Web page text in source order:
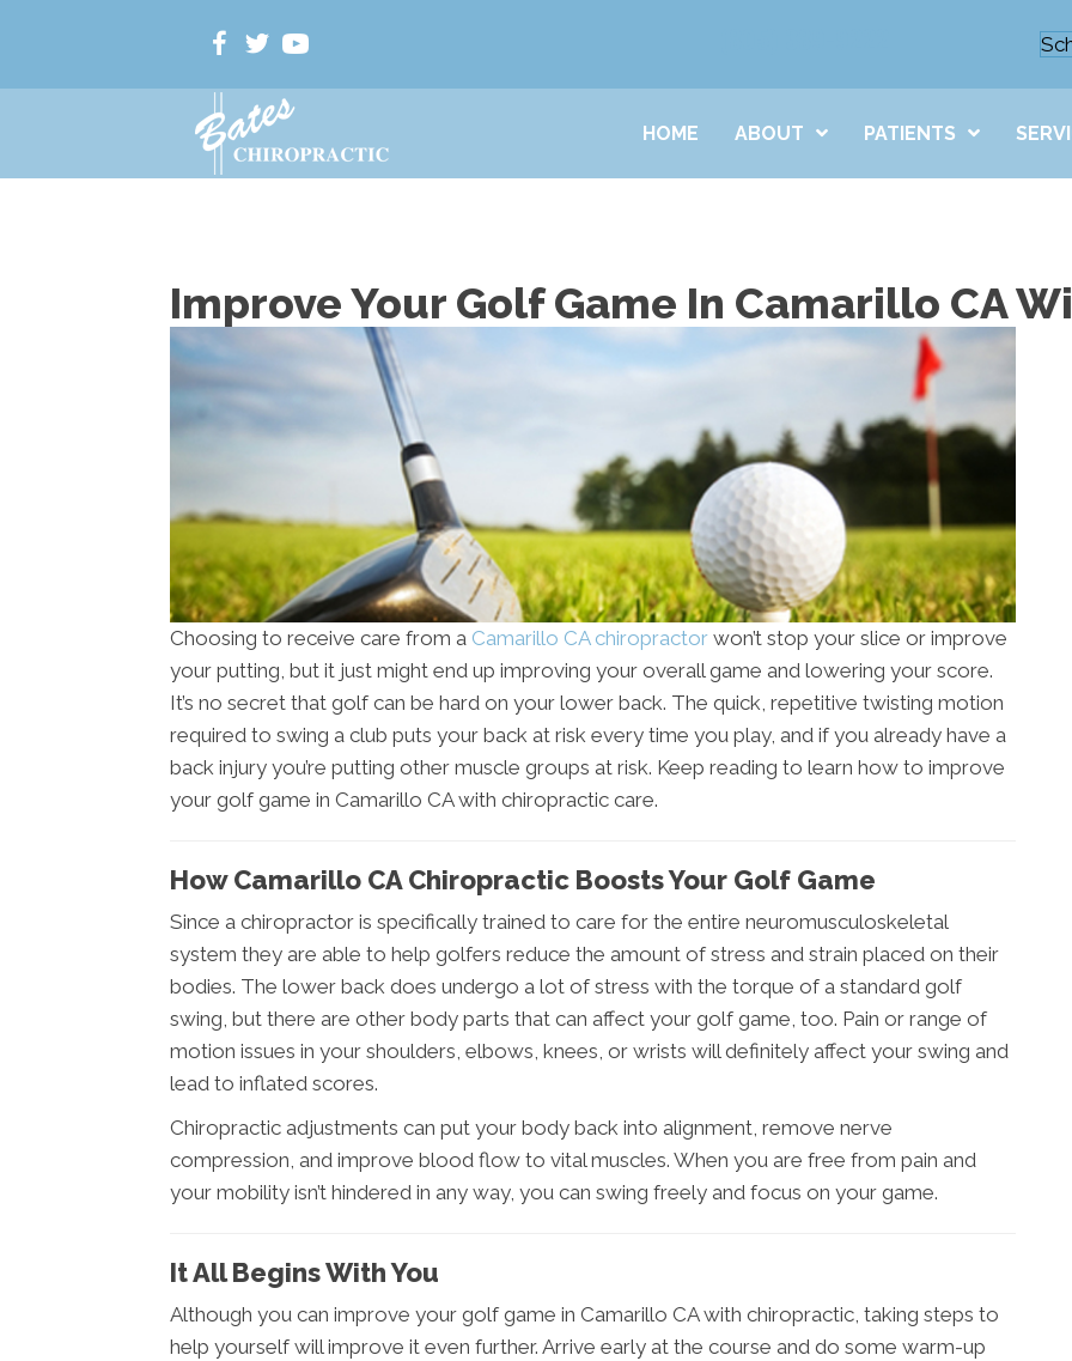
HOME ABOUT PATIENTS
Improve Your Golf Game In Camarillo CA
Choosing to receive care from a Camarillo CA chiropractor won’t stop your slice or improve
your putting, but it just might end up improving your overall game and lowering your score.
It’s no secret that golf can be hard on your lower back. The quick, repetitive twisting motion
required to swing a club puts your back at risk every time you play, and if you already have a
back injury you’re putting other muscle groups at risk. Keep reading to learn how to improve
your golf game in Camarillo CA with chiropractic care.
How Camarillo CA Chiropractic Boosts Your Golf Game
Since a chiropractor is specifically trained to care for the entire neuromusculoskeletal
system they are able to help golfers reduce the amount of stress and strain placed on their
bodies. The lower back does undergo a lot of stress with the torque of a standard golf
swing, but there are other body parts that can affect your golf game, too. Pain or range of
motion issues in your shoulders, elbows, knees, or wrists will definitely affect your swing and
lead to inflated scores.
Chiropractic adjustments can put your body back into alignment, remove nerve
compression, and improve blood flow to vital muscles. When you are free from pain and
your mobility isn’t hindered in any way, you can swing freely and focus on your game.
It All Begins With You
Although you can improve your golf game in Camarillo CA with chiropractic, taking steps to
help yourself will improve it even further. Arrive early at the course and do some warm-up